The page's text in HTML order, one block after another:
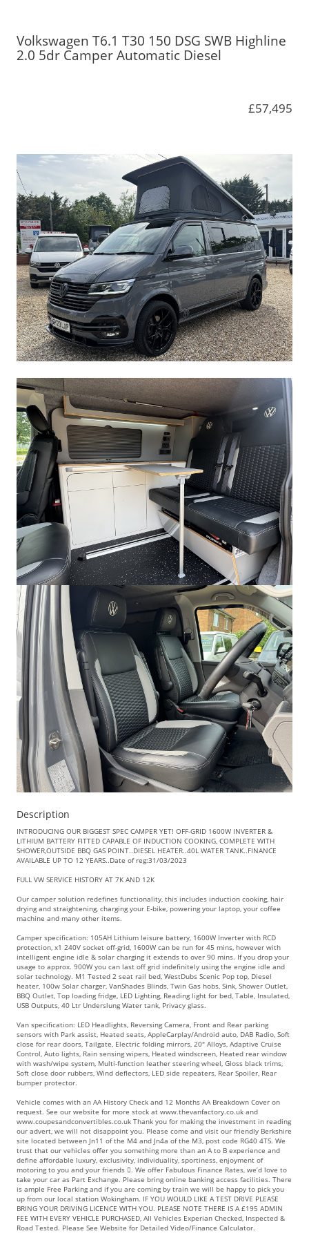
Volkswagen T6.1 T30 150 DSG SWB Highline
2.0 5dr Camper Automatic Diesel
£57,495
Description
INTRODUCING OUR BIGGEST SPEC CAMPER YET! OFF-GRID 1600W INVERTER &
LITHIUM BATTERY FITTED CAPABLE OF INDUCTION COOKING, COMPLETE WITH
SHOWER,OUTSIDE BBQ GAS POINT..DIESEL HEATER..40L WATER TANK..FINANCE
AVAILABLE UP TO 12 YEARS..Date of reg:31/03/2023
FULL VW SERVICE HISTORY AT 7K AND 12K
Our camper solution redefines functionality, this includes induction cooking, hair
drying and straightening, charging your E-bike, powering your laptop, your coffee
machine and many other items.
Camper specification: 105AH Lithium leisure battery, 1600W Inverter with RCD
protection, x1 240V socket off-grid, 1600W can be run for 45 mins, however with
intelligent engine idle & solar charging it extends to over 90 mins. If you drop your
usage to approx. 900W you can last off grid indefinitely using the engine idle and
solar technology. M1 Tested 2 seat rail bed, WestDubs Scenic Pop top, Diesel
heater, 100w Solar charger, VanShades Blinds, Twin Gas hobs, Sink, Shower Outlet,
BBQ Outlet, Top loading fridge, LED Lighting, Reading light for bed, Table, Insulated,
USB Outputs, 40 Ltr Underslung Water tank, Privacy glass.
Van specification: LED Headlights, Reversing Camera, Front and Rear parking
sensors with Park assist, Heated seats, AppleCarplay/Android auto, DAB Radio, Soft
close for rear doors, Tailgate, Electric folding mirrors, 20" Alloys, Adaptive Cruise
Control, Auto lights, Rain sensing wipers, Heated windscreen, Heated rear window
with wash/wipe system, Multi-function leather steering wheel, Gloss black trims,
Soft close door rubbers, Wind deflectors, LED side repeaters, Rear Spoiler, Rear
bumper protector.
Vehicle comes with an AA History Check and 12 Months AA Breakdown Cover on
request. See our website for more stock at www.thevanfactory.co.uk and
www.coupesandconvertibles.co.uk Thank you for making the investment in reading
our advert, we will not disappoint you. Please come and visit our friendly Berkshire
site located between Jn11 of the M4 and Jn4a of the M3, post code RG40 4TS. We
trust that our vehicles offer you something more than an A to B experience and
define affordable luxury, exclusivity, individuality, sportiness, enjoyment of
motoring to you and your friends . We offer Fabulous Finance Rates, we’d love to
take your car as Part Exchange. Please bring online banking access facilities. There
is ample Free Parking and if you are coming by train we will be happy to pick you
up from our local station Wokingham. IF YOU WOULD LIKE A TEST DRIVE PLEASE
BRING YOUR DRIVING LICENCE WITH YOU. PLEASE NOTE THERE IS A £195 ADMIN
FEE WITH EVERY VEHICLE PURCHASED, All Vehicles Experian Checked, Inspected &
Road Tested. Please See Website for Detailed Video/Finance Calculator.